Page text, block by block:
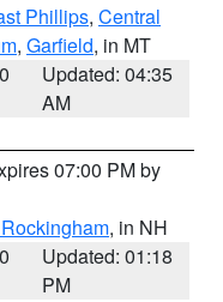
Phillips, Central
, Garfield, in MT
Updated: 04:35
AM
07:00 PM by
, in NH
Updated: 01:18
PM